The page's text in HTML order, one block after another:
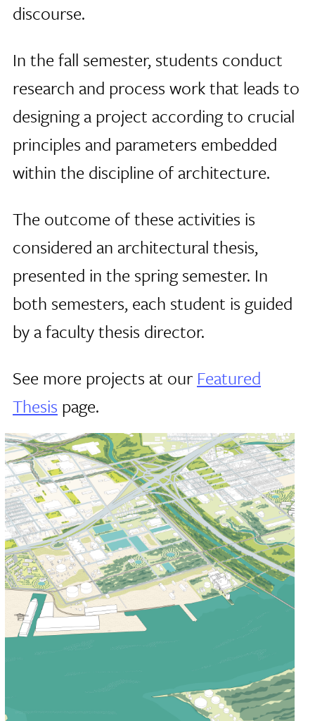
discourse.
In the fall semester, students conduct
research and process work that leads to
designing a project according to crucial
principles and parameters embedded
within the discipline of architecture.
The outcome of these activities is
considered an architectural thesis,
presented in the spring semester. In
both semesters, each student is guided
by a faculty thesis director.
See more projects at our Featured
Thesis page.